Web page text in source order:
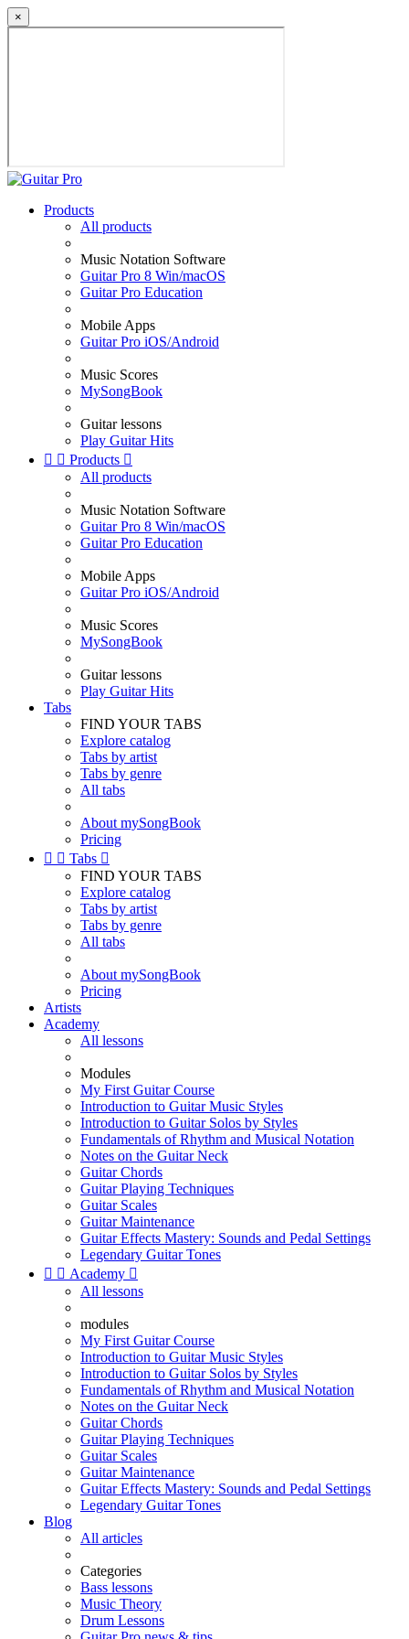
×
Products
All products
Music Notation Software
Guitar Pro 8 Win/macOS
Guitar Pro Education
Mobile Apps
Guitar Pro iOS/Android
Music Scores
MySongBook
Guitar lessons
Play Guitar Hits
  Products 
All products
Music Notation Software
Guitar Pro 8 Win/macOS
Guitar Pro Education
Mobile Apps
Guitar Pro iOS/Android
Music Scores
MySongBook
Guitar lessons
Play Guitar Hits
Tabs
FIND YOUR TABS
Explore catalog
Tabs by artist
Tabs by genre
All tabs
About mySongBook
Pricing
  Tabs 
FIND YOUR TABS
Explore catalog
Tabs by artist
Tabs by genre
All tabs
About mySongBook
Pricing
Artists
Academy
All lessons
Modules
My First Guitar Course
Introduction to Guitar Music Styles
Introduction to Guitar Solos by Styles
Fundamentals of Rhythm and Musical Notation
Notes on the Guitar Neck
Guitar Chords
Guitar Playing Techniques
Guitar Scales
Guitar Maintenance
Guitar Effects Mastery: Sounds and Pedal Settings
Legendary Guitar Tones
  Academy 
All lessons
modules
My First Guitar Course
Introduction to Guitar Music Styles
Introduction to Guitar Solos by Styles
Fundamentals of Rhythm and Musical Notation
Notes on the Guitar Neck
Guitar Chords
Guitar Playing Techniques
Guitar Scales
Guitar Maintenance
Guitar Effects Mastery: Sounds and Pedal Settings
Legendary Guitar Tones
Blog
All articles
Categories
Bass lessons
Music Theory
Drum Lessons